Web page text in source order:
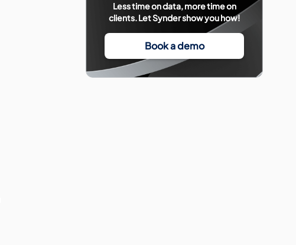
Less time on data, more time on
clients. Let Synder show you how!
Book a demo